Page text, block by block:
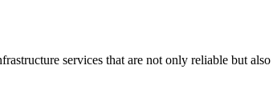
services that are not only reliable but